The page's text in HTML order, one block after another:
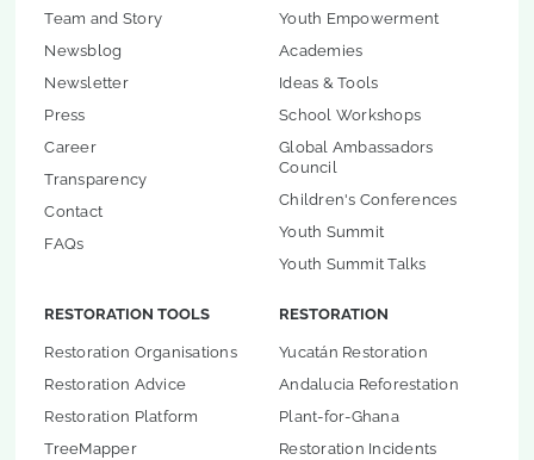
Team and Story
Newsblog
Newsletter
Press
Career
Transparency
Contact
FAQs
Youth Empowerment
Academies
Ideas & Tools
School Workshops
Global Ambassadors
Council
Children's Conferences
Youth Summit
Youth Summit Talks
RESTORATION TOOLS
Restoration Organisations
Restoration Advice
Restoration Platform
TreeMapper
RESTORATION
Yucatán Restoration
Andalucia Reforestation
Plant-for-Ghana
Restoration Incidents